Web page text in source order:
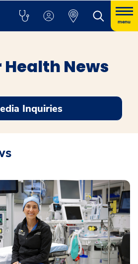
menu
News
Inquiries